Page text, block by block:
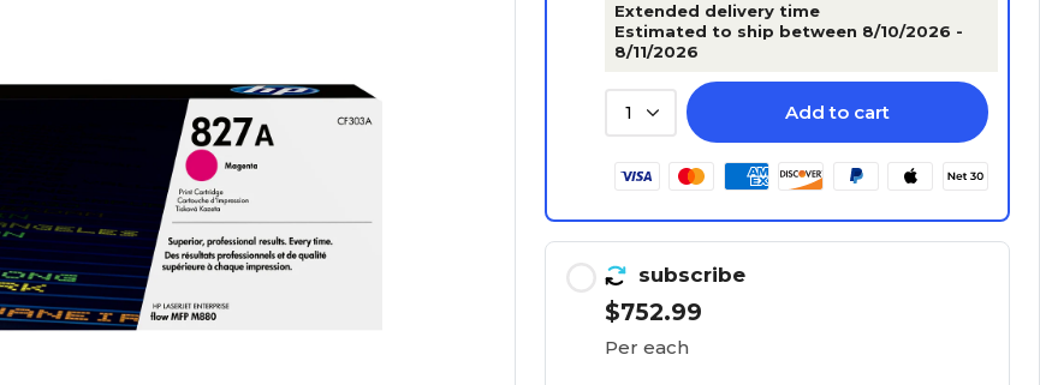
Extended delivery time
Estimated to ship between 8/10/2026 -
8/11/2026
1 Add to cart
subscribe
$752.99
Per each